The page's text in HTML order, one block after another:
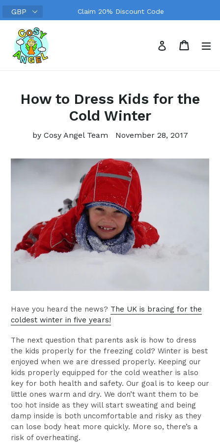
content
Claim 20% Discount Code
SearchLog in Cart
Cart
How to Dress Kids for the
Cold Winter
by Cosy Angel Team November 28, 2017
Have you heard the news? The UK is bracing for the
coldest winter in five years!
The next question that parents ask is how to dress
the kids properly for the freezing cold? Winter is best
enjoyed when we are dressed properly. Keeping our
kids properly equipped for the cold weather is also
key for both health and safety. Our goal is to keep our
little ones warm and dry. We don’t want them to be
too hot inside as they will start sweating and being
damp inside is both uncomfortable and risky as they
can lose body heat more quickly. More so, there’s a
risk of overheating.